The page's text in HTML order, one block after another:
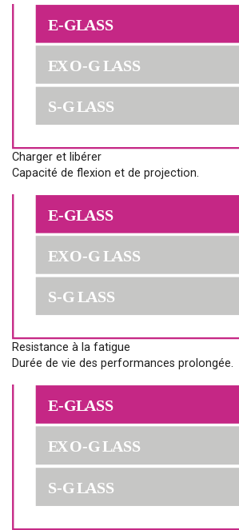
Charger et libérer
Capacité de flexion et de projection.
Resistance à la fatigue
Durée de vie des performances prolongée.